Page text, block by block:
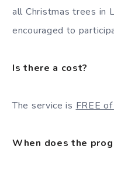
all Christmas trees in
encouraged to
Is there a cost?
The service is FREE
When does the